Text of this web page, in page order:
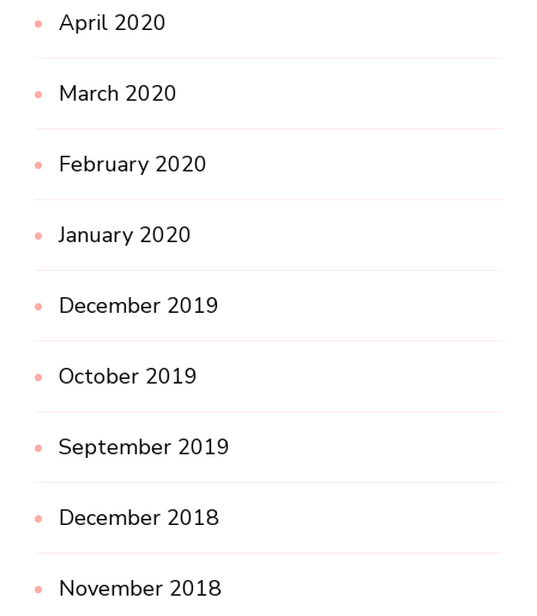
April 2020
March 2020
February 2020
January 2020
December 2019
October 2019
September 2019
December 2018
November 2018